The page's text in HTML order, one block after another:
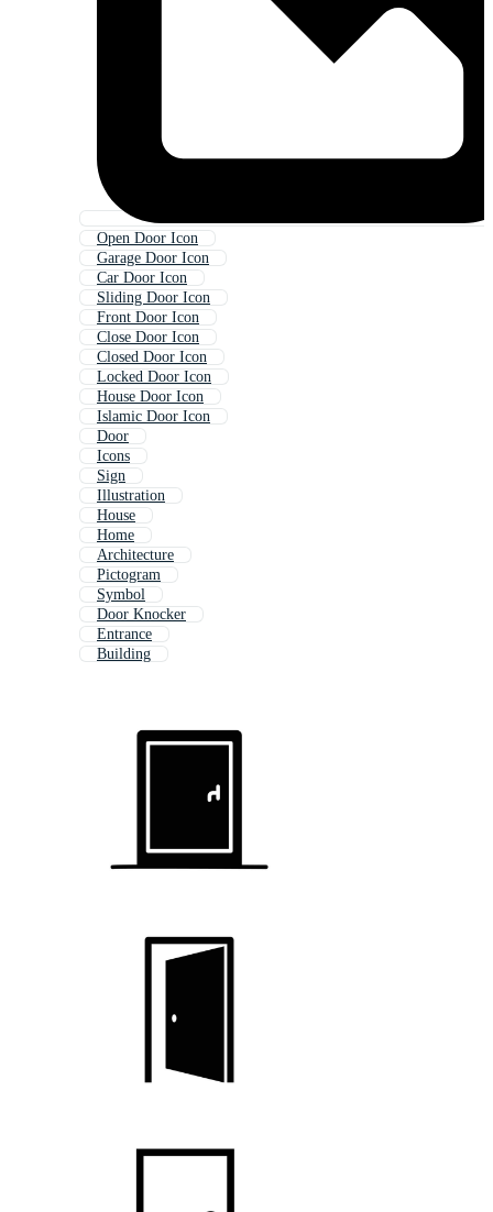
Open Door Icon
Garage Door Icon
Car Door Icon
Sliding Door Icon
Front Door Icon
Close Door Icon
Closed Door Icon
Locked Door Icon
House Door Icon
Islamic Door Icon
Door
Icons
Sign
Illustration
House
Home
Architecture
Pictogram
Symbol
Door Knocker
Entrance
Building